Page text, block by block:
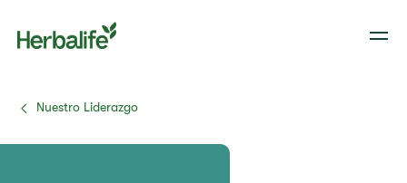
Nuestro Liderazgo